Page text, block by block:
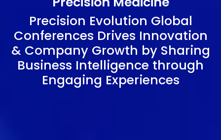
Precision Evolution Global
Conferences Drives Innovation
& Company Growth by Sharing
Business Intelligence through
Engaging Experiences